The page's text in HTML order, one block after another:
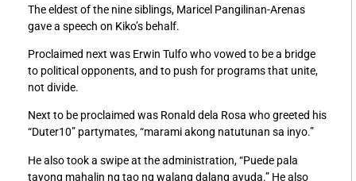
The eldest of the nine siblings, Maricel Pangilinan-Arenas
gave a speech on Kiko’s behalf.
Proclaimed next was Erwin Tulfo who vowed to be a bridge
to political opponents, and to push for programs that unite,
not divide.
Next to be proclaimed was Ronald dela Rosa who greeted his
“Duter10” partymates, “marami akong natutunan sa inyo.”
He also took a swipe at the administration, “Puede pala
tayong mahalin ng tao ng walang dalang ayuda.” He also